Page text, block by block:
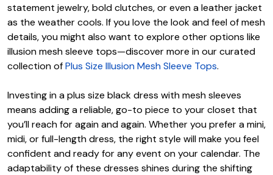
statement jewelry, bold clutches, or even a leather jacket
as the weather cools. If you love the look and feel of mesh
details, you might also want to explore other options like
illusion mesh sleeve tops—discover more in our curated
collection ofPlus Size Illusion Mesh Sleeve Tops.
Investing in a plus size black dress with mesh sleeves
means adding a reliable, go-to piece to your closet that
you’ll reach for again and again. Whether you prefer a mini,
midi, or full-length dress, the right style will make you feel
confident and ready for any event on your calendar. The
adaptability of these dresses shines during the shifting